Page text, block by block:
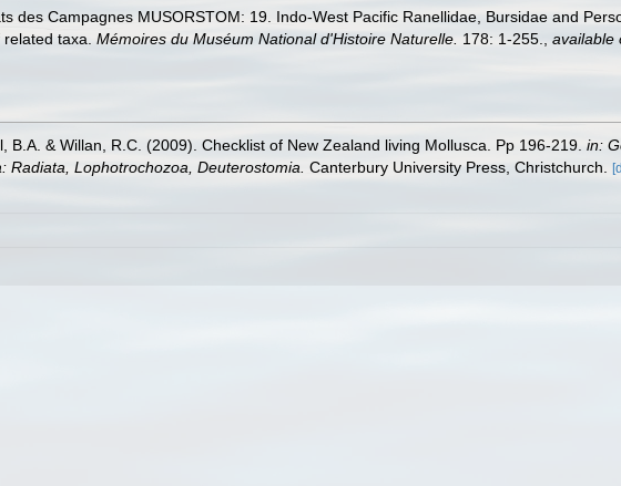
des Campagnes MUSORSTOM: 19. Indo-West Pacific Ranellidae, Bursidae and
taxa. Mémoires du Muséum National d'Histoire Naturelle. 178: 1-255. available
B.A. & Willan, R.C. (2009). Checklist of New Zealand living Mollusca. Pp 196-219. in:
Radiata, Lophotrochozoa, Deuterostomia. Canterbury University Press, Christchurch.